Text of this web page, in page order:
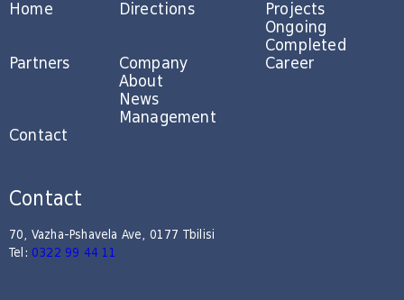
Home Directions
Projects
Ongoing
Completed
Partners
Company
About
News
Management
Career
Contact
Contact
70, Vazha-Pshavela Ave, 0177 Tbilisi
Tel: 0322 99 44 11